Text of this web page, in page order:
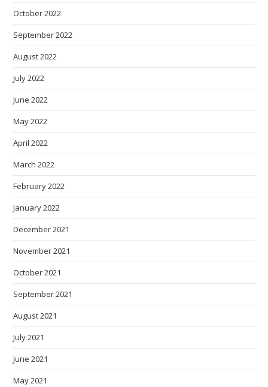
October 2022
September 2022
August 2022
July 2022
June 2022
May 2022
April 2022
March 2022
February 2022
January 2022
December 2021
November 2021
October 2021
September 2021
August 2021
July 2021
June 2021
May 2021